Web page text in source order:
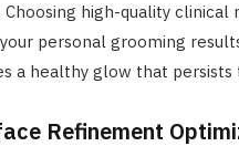
high-quality clinical
personal grooming
a healthy glow that
Refinement